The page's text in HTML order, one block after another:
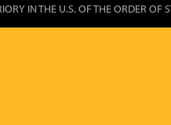
IN THE U.S. OF THE ORDER OF